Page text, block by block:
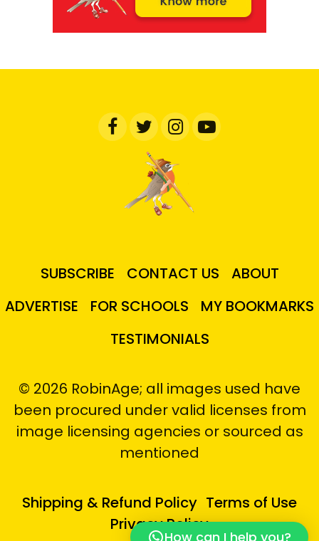
SUBSCRIBE CONTACT US
ABOUT
ADVERTISE
FOR SCHOOLS
MY BOOKMARKS
TESTIMONIALS
© 2026 RobinAge; all images used have
been procured under valid licenses from
image licensing agencies or sourced as
mentioned
Shipping & Refund Policy Terms of Use
Privacy Policy
How can I help you?